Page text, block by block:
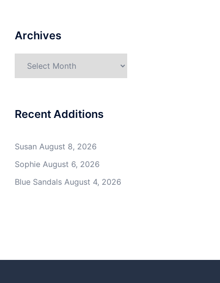
Archives
Recent Additions
Susan August 8, 2026
Sophie August 6, 2026
Blue Sandals August 4, 2026